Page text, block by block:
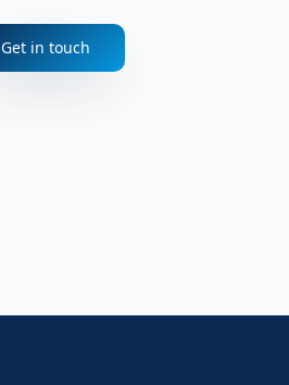
Get in touch